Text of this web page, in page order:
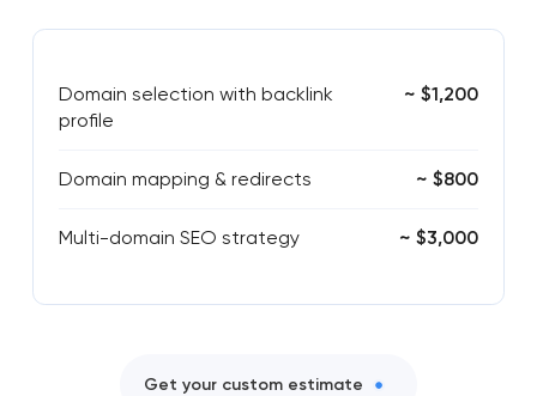
Domain selection with backlink
profile
~ $1,200
Domain mapping & redirects ~ $800
Multi-domain SEO strategy ~ $3,000
Get your custom estimate